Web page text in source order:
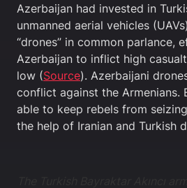
Azerbaijan had invested in
unmanned aerial vehicles
“drones” in common parlance,
Azerbaijan to inflict high
low (Source). Azerbaijani
conflict against the Armenians.
able to keep rebels from
the help of Iranian and Turkish